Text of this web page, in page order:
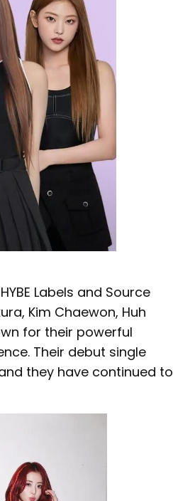
Labels and Source
Kim Chaewon, Huh
for their powerful
Their debut single
they have continued to